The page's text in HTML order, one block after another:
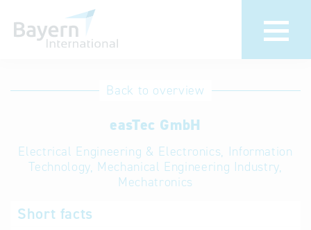
International
Hotline
Help for search
Terms of use
Frequently Asked
Back to overview
easTec GmbH
Electrical Engineering & Electronics, Information
Technology, Mechanical Engineering Industry,
Mechatronics
Short facts